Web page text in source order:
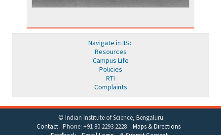
Navigate in IISc
Resources
Campus Life
Policies
RTI
Complaints
© Indian Institute of Science, Bengaluru
ContactPhone: +91 80 2293 2228 Maps & Directions